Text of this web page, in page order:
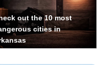
out the 10 most
cities in